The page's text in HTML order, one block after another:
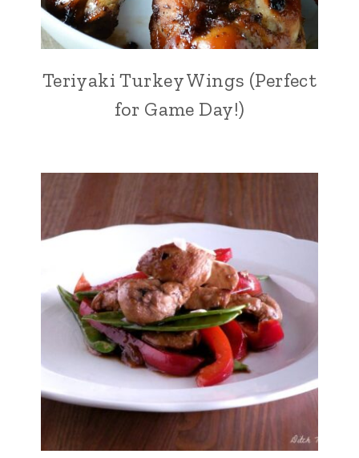
Teriyaki Turkey Wings (Perfect
for Game Day!)